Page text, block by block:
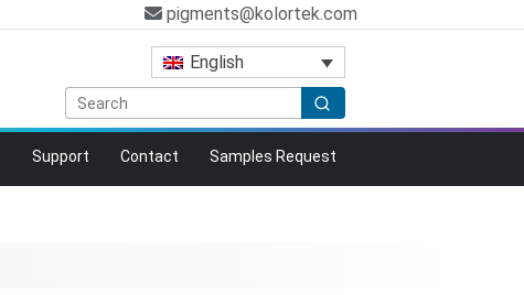
pigments@kolortek.com
English
Support Contact Samples Request